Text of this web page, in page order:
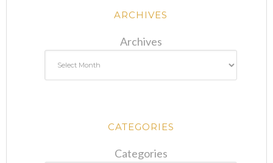
ARCHIVES
Archives
CATEGORIES
Categories